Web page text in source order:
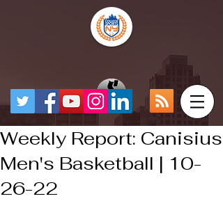
Weekly Report: Canisius
Men's Basketball | 10-
26-22